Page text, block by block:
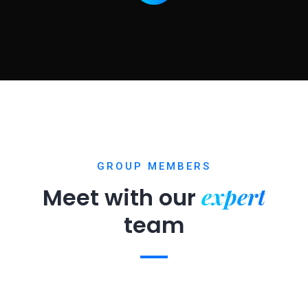
GROUP MEMBERS
Meet with our expert
team